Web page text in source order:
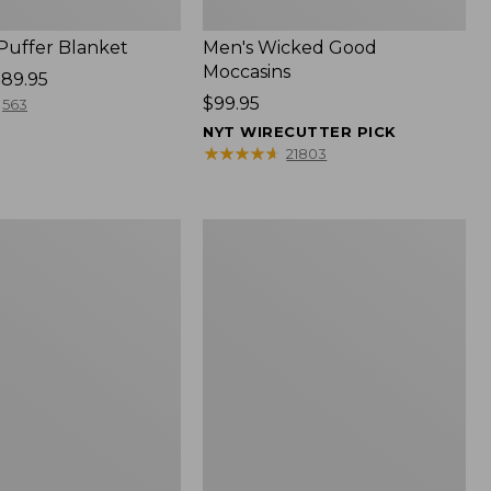
Blanket
563
Men's Wicked Good
Moccasins
Price:
$99.95
$99.95
NYT WIRECUTTER PICK
★★★★★
★★★★★ 21803